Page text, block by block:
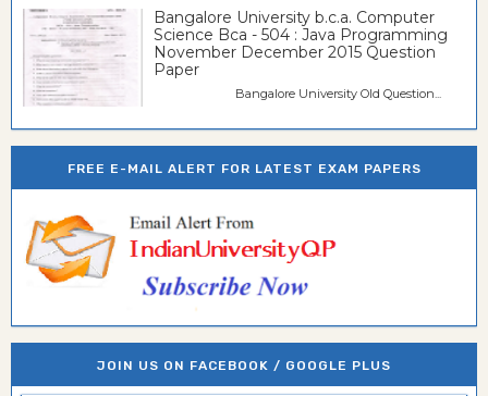
Bangalore University b.c.a. Computer
Science Bca - 504 : Java Programming
November December 2015 Question
Paper
Bangalore University Old Question...
FREE E-MAIL ALERT FOR LATEST EXAM PAPERS
JOIN US ON FACEBOOK / GOOGLE PLUS